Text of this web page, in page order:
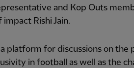
and Kop Outs
Rishi Jain.
platform for discussions on the
in football as well as the